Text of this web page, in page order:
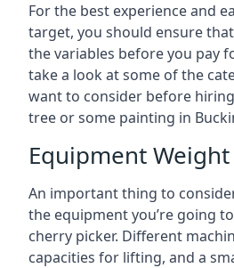
For the best experience and
target, you should ensure
the variables before you pay
take a look at some of the
want to consider before
tree or some painting in
Equipment Weight
An important thing to
the equipment you’re going
cherry picker. Different
capacities for lifting, and a